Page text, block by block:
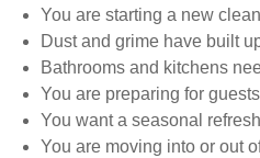
You are starting a new
Dust and grime have built
Bathrooms and kitchens
You are preparing for guests
You want a seasonal refresh
You are moving into or out